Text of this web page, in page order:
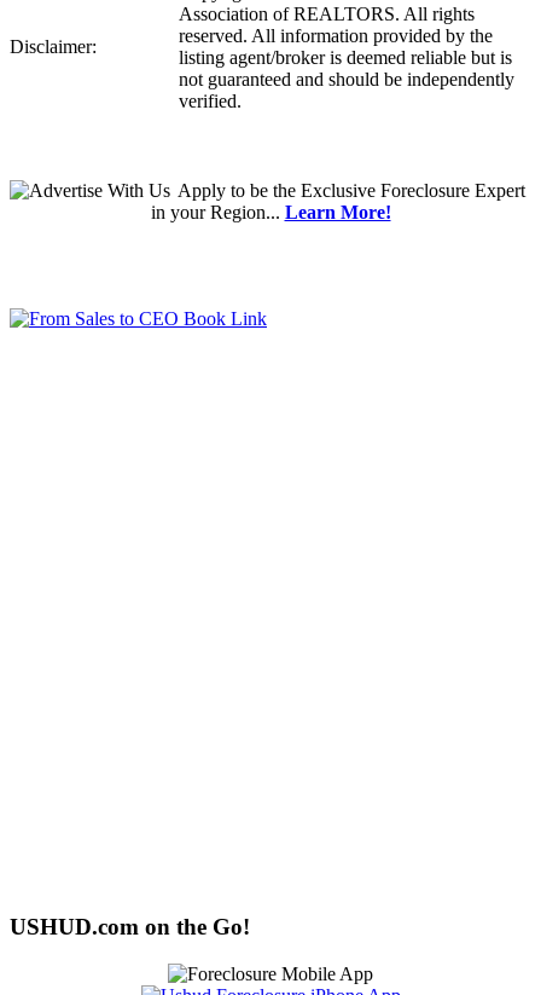
Disclaimer:
Association of REALTORS. All rights
reserved. All information provided by the
listing agent/broker is deemed reliable but is
not guaranteed and should be independently
verified.
Applyto be the Exclusive Foreclosure Expert
in your Region... Learn More!
USHUD.com on the Go!